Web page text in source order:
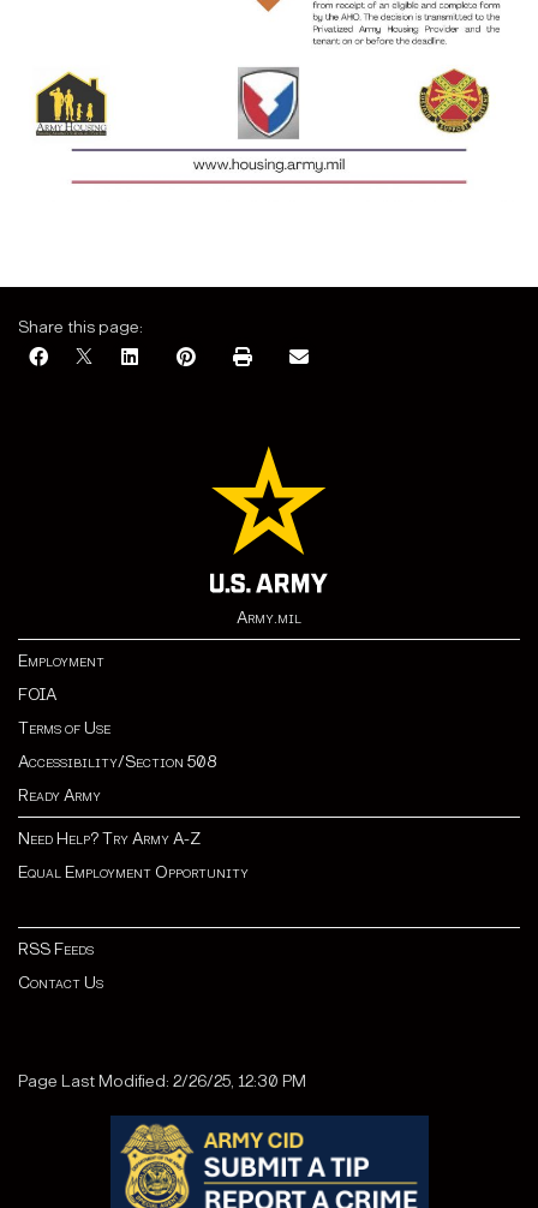
Share this page:
Army.mil
Employment
FOIA
Terms of Use
Accessibility/Section 508
Ready Army
Need Help? Try Army A-Z
Equal Employment Opportunity
RSS Feeds
Contact Us
Page Last Modified: 2/26/25, 12:30 PM